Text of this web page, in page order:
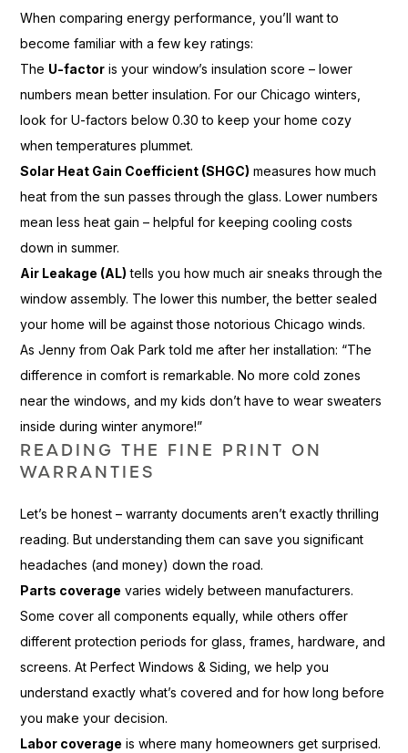
When comparing energy performance, you’ll want to
become familiar with a few key ratings:
The U-factor is your window’s insulation score – lower
numbers mean better insulation. For our Chicago winters,
look for U-factors below 0.30 to keep your home cozy
when temperatures plummet.
Solar Heat Gain Coefficient (SHGC) measures how much
heat from the sun passes through the glass. Lower numbers
mean less heat gain – helpful for keeping cooling costs
down in summer.
Air Leakage (AL) tells you how much air sneaks through the
window assembly. The lower this number, the better sealed
your home will be against those notorious Chicago winds.
As Jenny from Oak Park told me after her installation: “The
difference in comfort is remarkable. No more cold zones
near the windows, and my kids don’t have to wear sweaters
inside during winter anymore!”
READING THE FINE PRINT ON
WARRANTIES
Let’s be honest – warranty documents aren’t exactly thrilling
reading. But understanding them can save you significant
headaches (and money) down the road.
Parts coverage varies widely between manufacturers.
Some cover all components equally, while others offer
different protection periods for glass, frames, hardware, and
screens. At Perfect Windows & Siding, we help you
understand exactly what’s covered and for how long before
you make your decision.
Labor coverage is where many homeowners get surprised.